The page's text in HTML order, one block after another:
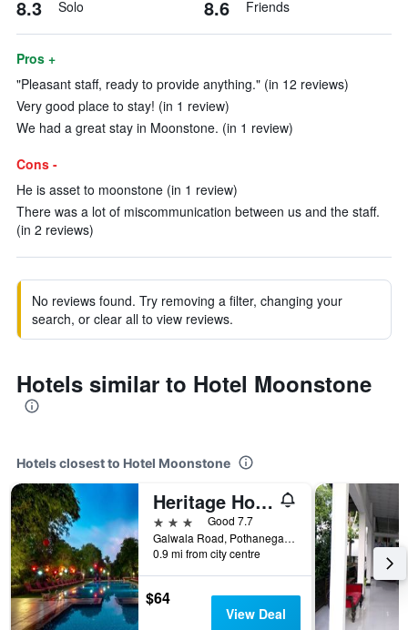
8.3 Solo 8.6 Friends
Pros +
"Pleasant staff, ready to provide anything." (in 12 reviews)
Very good place to stay! (in 1 review)
We had a great stay in Moonstone. (in 1 review)
Cons -
He is asset to moonstone (in 1 review)
There was a lot of miscommunication between us and the staff.
(in 2 reviews)
No reviews found. Try removing a filter, changing your
search, or clear all to view reviews.
Hotels similar to Hotel Moonstone
Hotels closest to Hotel Moonstone
Heritage Hotel
3 stars
Good 7.7
Galwala Road, Pothanegama, Anuradhapura, Sri Lanka
0.9 mi from city centre
$64
View Deal